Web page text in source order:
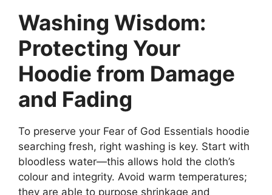
Washing Wisdom:
Protecting Your
Hoodie from Damage
and Fading
To preserve your Fear of God Essentials hoodie
searching fresh, right washing is key. Start with
bloodless water—this allows hold the cloth’s
colour and integrity. Avoid warm temperatures;
they are able to purpose shrinkage and